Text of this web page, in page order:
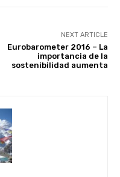
NEXT ARTICLE
Eurobarometer 2016 – La
importancia de la
sostenibilidad aumenta